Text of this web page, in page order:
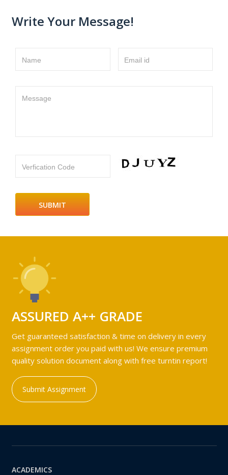
Write Your Message!
Name Email id
Message
Verfication Code
ASSURED A++ GRADE
Get guaranteed satisfaction & time on delivery in every
assignment order you paid with us! We ensure premium
quality solution document along with free turntin report!
Submit Assignment
ACADEMICS